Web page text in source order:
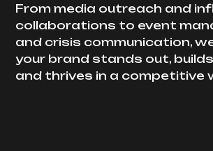
From media outreach and
collaborations to event
and crisis communication,
your brand stands out,
and thrives in a competitive